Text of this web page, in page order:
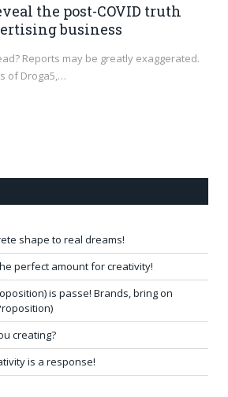
the post-COVID truth
business
Reports may be greatly exaggerated.
of Droga5,…
shape to real dreams!
perfect amount for creativity!
is passe! Brands, bring on
creating?
is a response!